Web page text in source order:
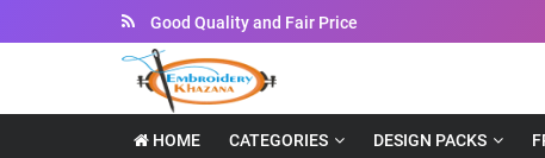
Instant Downloadable Files
HOME CATEGORIES DESIGN PACKS